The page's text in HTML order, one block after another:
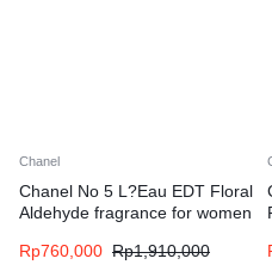
Chanel
Chanel No 5 L?Eau EDT Floral
Aldehyde fragrance for women
Rp760,000 Rp1,910,000